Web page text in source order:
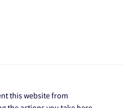
this website from